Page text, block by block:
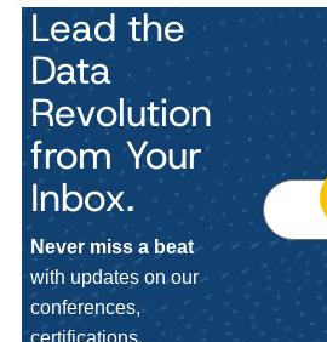
Lead the
Data
Revolution
from Your
Inbox.
Never miss a beat
with updates on our
conferences,
certifications,